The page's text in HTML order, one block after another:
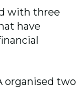
with three
have
organised two